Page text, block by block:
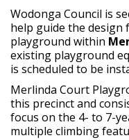
a
r
e
h
e
r
e
:
Wodonga Council is
help guide the
playground within
existing playground
is scheduled to be
Merlinda Court
this precinct and
focus on the 4- to 7-
multiple climbing